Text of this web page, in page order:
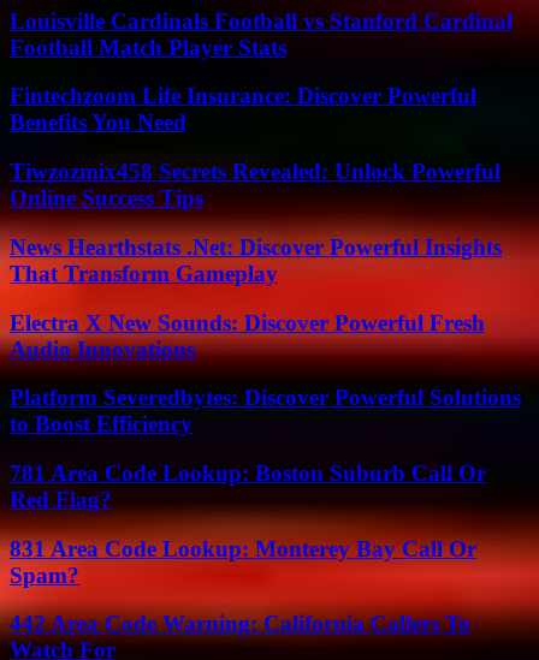
Louisville Cardinals Football vs Stanford Cardinal
Football Match Player Stats
Fintechzoom Life Insurance: Discover Powerful
Benefits You Need
Tiwzozmix458 Secrets Revealed: Unlock Powerful
Online Success Tips
News Hearthstats .Net: Discover Powerful Insights
That Transform Gameplay
Electra X New Sounds: Discover Powerful Fresh
Audio Innovations
Platform Severedbytes: Discover Powerful Solutions
to Boost Efficiency
781 Area Code Lookup: Boston Suburb Call Or
Red Flag?
831 Area Code Lookup: Monterey Bay Call Or
Spam?
442 Area Code Warning: California Callers To
Watch For